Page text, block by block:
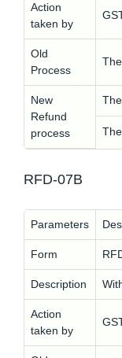
Action
taken by
Old
Process
New
Refund
process
RFD-07B
Parameters
Form
Description
Action
taken by